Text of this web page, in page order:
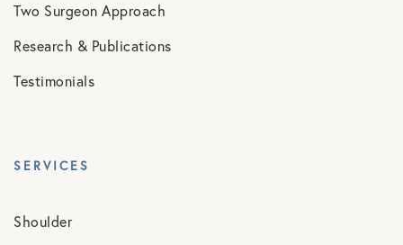
Two Surgeon Approach
Research & Publications
Testimonials
SERVICES
Shoulder